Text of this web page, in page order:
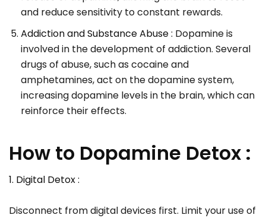
and reduce sensitivity to constant rewards.
Addiction and Substance Abuse : Dopamine is
involved in the development of addiction. Several
drugs of abuse, such as cocaine and
amphetamines, act on the dopamine system,
increasing dopamine levels in the brain, which can
reinforce their effects.
How to Dopamine Detox :
1. Digital Detox :
Disconnect from digital devices first. Limit your use of